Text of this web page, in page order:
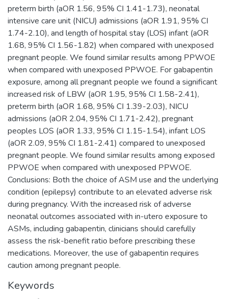
preterm birth (aOR 1.56, 95% CI 1.41-1.73), neonatal
intensive care unit (NICU) admissions (aOR 1.91, 95% CI
1.74-2.10), and length of hospital stay (LOS) infant (aOR
1.68, 95% CI 1.56-1.82) when compared with unexposed
pregnant people. We found similar results among PPWOE
when compared with unexposed PPWOE. For gabapentin
exposure, among all pregnant people we found a significant
increased risk of LBW (aOR 1.95, 95% CI 1.58-2.41),
preterm birth (aOR 1.68, 95% CI 1.39-2.03), NICU
admissions (aOR 2.04, 95% CI 1.71-2.42), pregnant
peoples LOS (aOR 1.33, 95% CI 1.15-1.54), infant LOS
(aOR 2.09, 95% CI 1.81-2.41) compared to unexposed
pregnant people. We found similar results among exposed
PPWOE when compared with unexposed PPWOE.
Conclusions: Both the choice of ASM use and the underlying
condition (epilepsy) contribute to an elevated adverse risk
during pregnancy. With the increased risk of adverse
neonatal outcomes associated with in-utero exposure to
ASMs, including gabapentin, clinicians should carefully
assess the risk-benefit ratio before prescribing these
medications. Moreover, the use of gabapentin requires
caution among pregnant people.
Keywords